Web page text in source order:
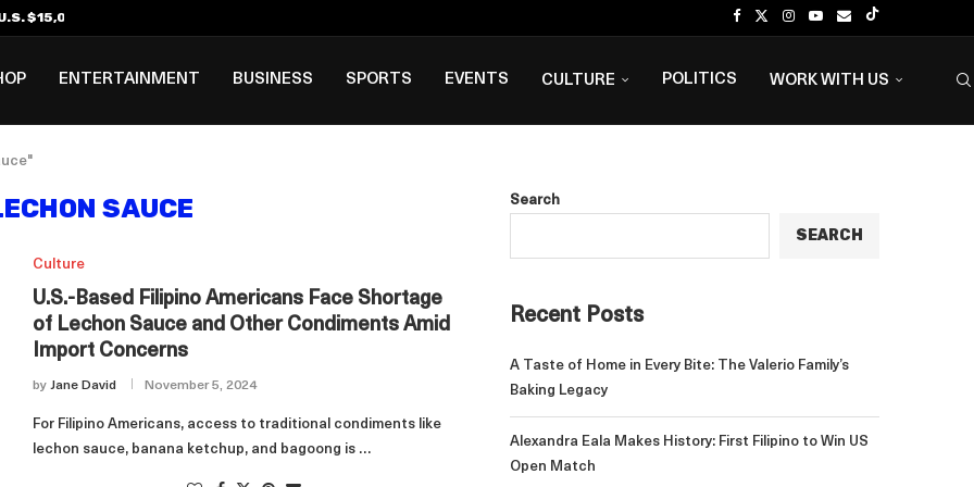
$15,000 Visa Bond Pilot...
ENTERTAINMENT BUSINESS SPORTS EVENTS CULTURE POLITICS WORK WITH US
SAUCE
Culture
U.S.-Based Filipino Americans Face Shortage
of Lechon Sauce and Other Condiments Amid
Import Concerns
by Jane David November 5, 2024
For Filipino Americans, access to traditional condiments like
lechon sauce, banana ketchup, and bagoong is …
Search
SEARCH
Recent Posts
A Taste of Home in Every Bite: The Valerio Family’s
Baking Legacy
Alexandra Eala Makes History: First Filipino to Win US
Open Match